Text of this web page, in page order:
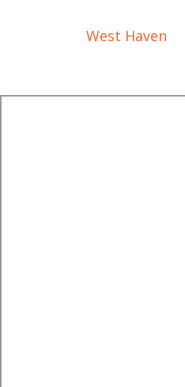
West Haven